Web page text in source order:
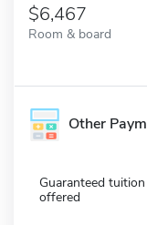
6,467
Room & board
Other
Guaranteed
offered